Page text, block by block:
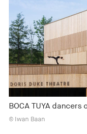
BOCA TUYA
© Iwan Baan